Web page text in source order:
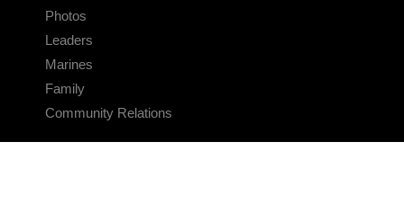
Photos
Leaders
Marines
Family
Community Relations